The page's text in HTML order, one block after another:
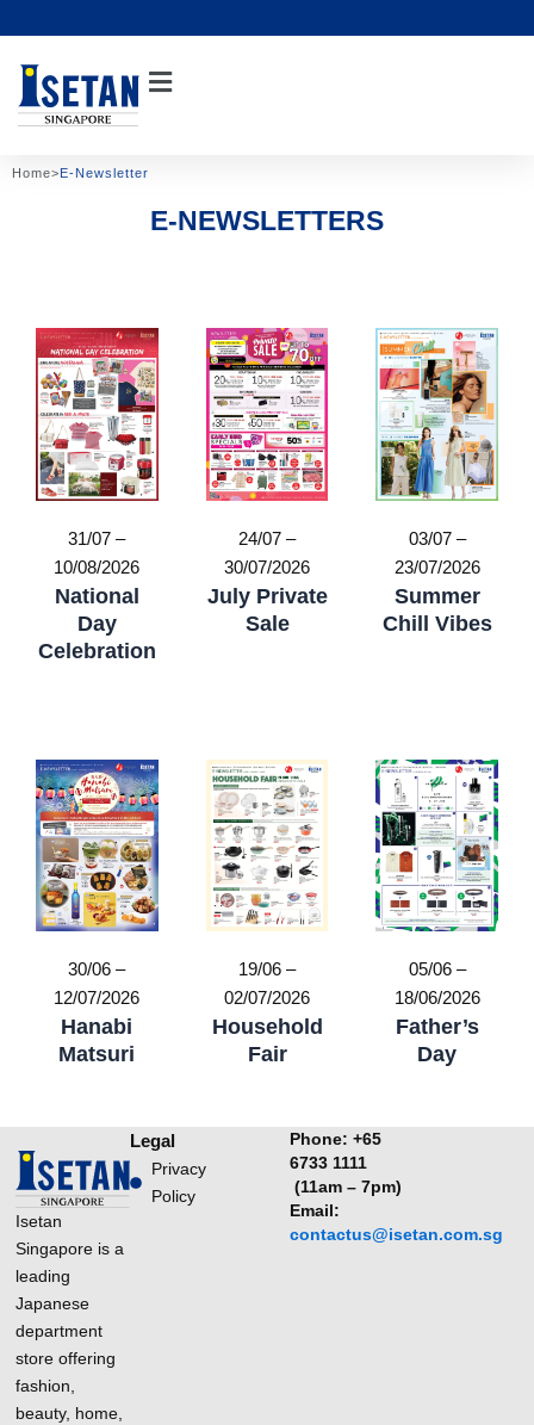
to
content
Home>E-Newsletter
E-NEWSLETTERS
31/07 –
10/08/2026
National
Day
Celebration
24/07 –
30/07/2026
July Private
Sale
03/07 –
23/07/2026
Summer
Chill Vibes
30/06 –
12/07/2026
Hanabi
Matsuri
19/06 –
02/07/2026
Household
Fair
05/06 –
18/06/2026
Father’s
Day
Isetan
Singapore is a
leading
Japanese
department
store offering
fashion,
beauty, home,
Legal
Privacy
Policy
Phone:+65
6733 1111
(11am – 7pm)
Email:
contactus@isetan.com.sg